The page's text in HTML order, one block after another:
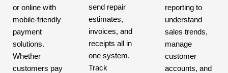
or online with
mobile-friendly
payment
solutions.
Whether
customers pay
send repair
estimates,
invoices, and
receipts all in
one system.
Track
reporting to
understand
sales trends,
manage
customer
accounts, and